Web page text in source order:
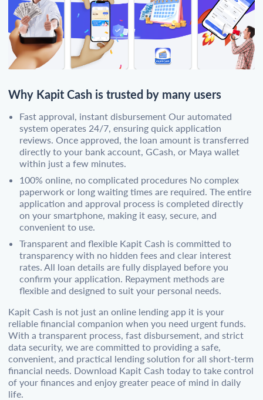
Why Kapit Cash is trusted by many users
Fast approval, instant disbursement Our automated
system operates 24/7, ensuring quick application
reviews. Once approved, the loan amount is transferred
directly to your bank account, GCash, or Maya wallet
within just a few minutes.
100% online, no complicated procedures No complex
paperwork or long waiting times are required. The entire
application and approval process is completed directly
on your smartphone, making it easy, secure, and
convenient to use.
Transparent and flexible Kapit Cash is committed to
transparency with no hidden fees and clear interest
rates. All loan details are fully displayed before you
confirm your application. Repayment methods are
flexible and designed to suit your personal needs.
Kapit Cash is not just an online lending app it is your
reliable financial companion when you need urgent funds.
With a transparent process, fast disbursement, and strict
data security, we are committed to providing a safe,
convenient, and practical lending solution for all short-term
financial needs. Download Kapit Cash today to take control
of your finances and enjoy greater peace of mind in daily
life.